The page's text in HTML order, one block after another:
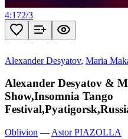
4:172/3
Alexander Desyatov, Maria
Alexander Desyatov &
Show,Insomnia Tango
Oblivion — Astor PIAZOLLA